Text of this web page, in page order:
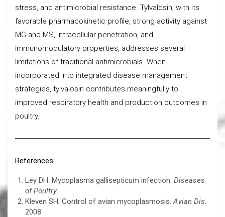
stress, and antimicrobial resistance. Tylvalosin, with its
favorable pharmacokinetic profile, strong activity against
MG and MS, intracellular penetration, and
immunomodulatory properties, addresses several
limitations of traditional antimicrobials. When
incorporated into integrated disease management
strategies, tylvalosin contributes meaningfully to
improved respiratory health and production outcomes in
poultry.
References:
Ley DH. Mycoplasma gallisepticum infection. Diseases
of Poultry.
Kleven SH. Control of avian mycoplasmosis.Avian Dis.
2008.